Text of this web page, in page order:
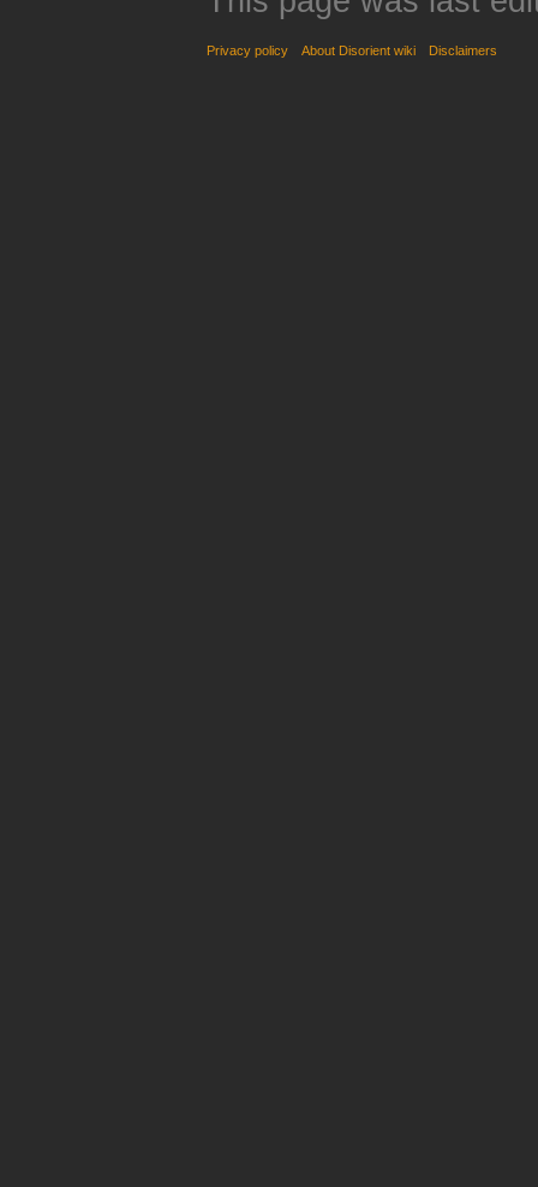
Privacy policy About Disorient wiki Disclaimers